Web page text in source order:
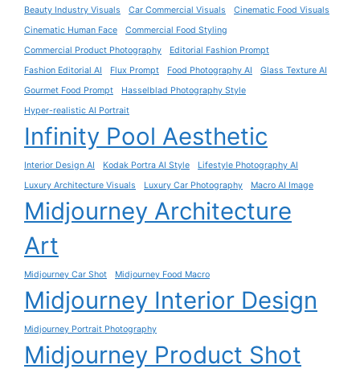
Beauty Industry Visuals
Car Commercial Visuals
Cinematic Food Visuals
Cinematic Human Face
Commercial Food Styling
Commercial Product Photography
Editorial Fashion Prompt
Fashion Editorial AI
Flux Prompt Food Photography AI
Glass Texture AI
Gourmet Food Prompt
Hasselblad Photography Style
Hyper-realistic AI Portrait
Infinity Pool Aesthetic
Interior Design AI Kodak Portra AI Style
Lifestyle Photography AI
Luxury Architecture Visuals
Luxury Car Photography Macro AI Image
Midjourney Architecture
Art
Midjourney Car Shot Midjourney Food Macro
Midjourney Interior Design
Midjourney Portrait Photography
Midjourney Product Shot